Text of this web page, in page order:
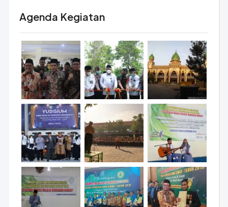
Agenda Kegiatan